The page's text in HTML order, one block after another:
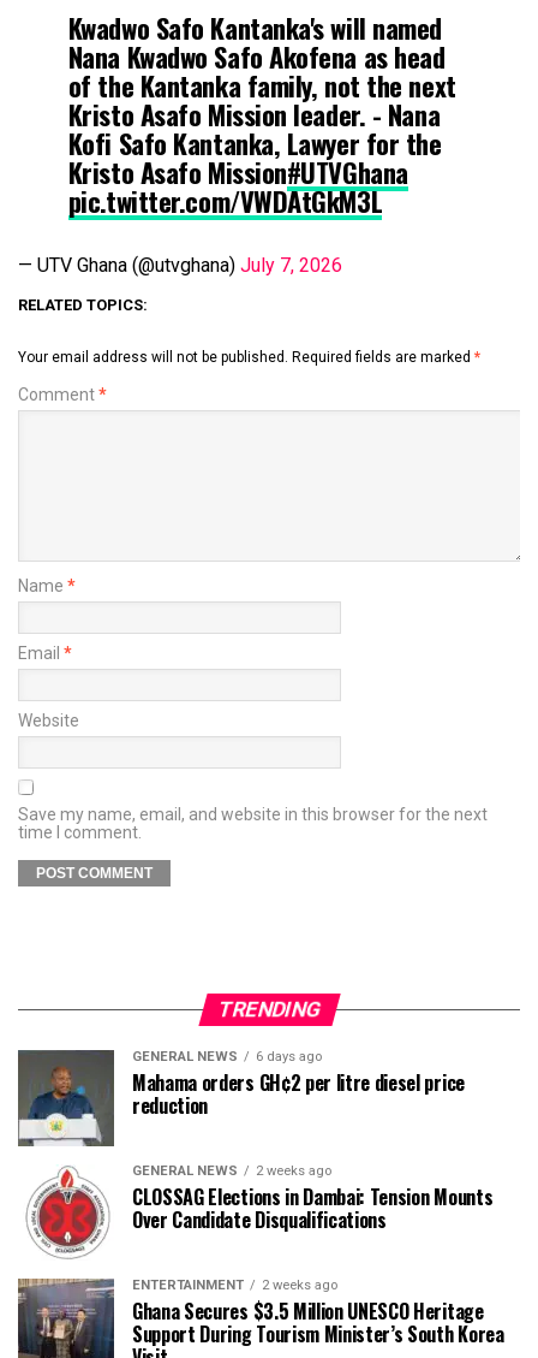
Kwadwo Safo Kantanka's will named
Nana Kwadwo Safo Akofena as head
of the Kantanka family, not the next
Kristo Asafo Mission leader. - Nana
Kofi Safo Kantanka, Lawyer for the
Kristo Asafo Mission#UTVGhana
pic.twitter.com/VWDAtGkM3L
— UTV Ghana (@utvghana) July 7, 2026
RELATED TOPICS:
Your email address will not be published. Required fields are marked *
Comment*
Name *
Email *
Website
Save my name, email, and website in this browser for the next
time I comment.
TRENDING
GENERAL NEWS 6 days ago
Mahama orders GH¢2 per litre diesel price
reduction
GENERAL NEWS 2 weeks ago
CLOSSAG Elections in Dambai: Tension Mounts
Over Candidate Disqualifications
ENTERTAINMENT 2 weeks ago
Ghana Secures $3.5 Million UNESCO Heritage
Support During Tourism Minister’s South Korea